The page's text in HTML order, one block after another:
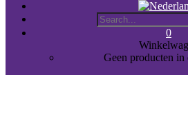
0
Geen producten